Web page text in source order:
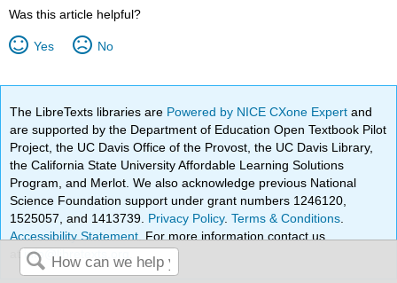
Was this article helpful?
Yes No
The LibreTexts libraries are Powered by NICE CXone Expertand
are supported by the Department of Education Open Textbook Pilot
Project, the UC Davis Office of the Provost, the UC Davis Library,
the California State University Affordable Learning Solutions
Program, and Merlot. We also acknowledge previous National
Science Foundation support under grant numbers 1246120,
1525057, and 1413739. Privacy Policy.Terms & Conditions
Accessibility Statement . For more information contact us
atinfo@libretexts.org